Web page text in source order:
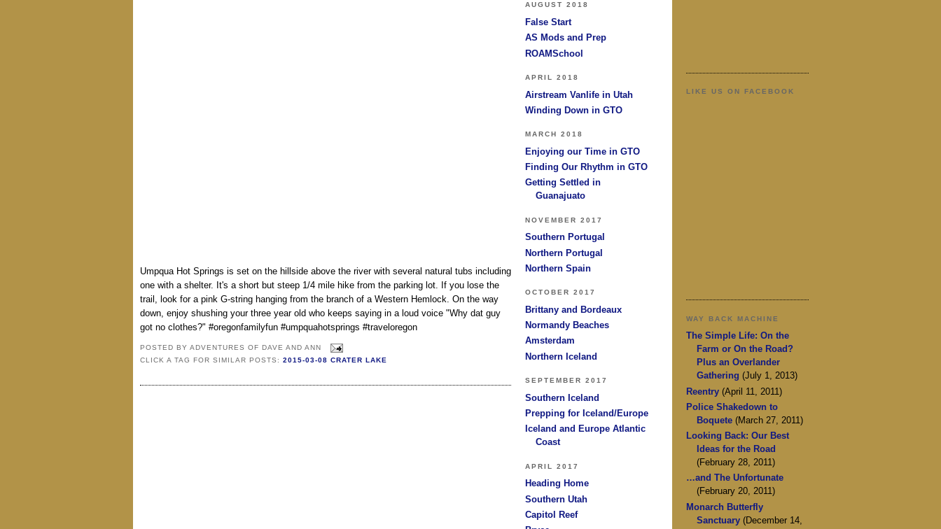
Umpqua Hot Springs is set on the hillside above the river with several natural tubs including
one with a shelter. It's a short but steep 1/4 mile hike from the parking lot. If you lose the
trail, look for a pink G-string hanging from the branch of a Western Hemlock. On the way
down, enjoy shushing your three year old who keeps saying in a loud voice "Why dat guy
got no clothes?" #oregonfamilyfun #umpquahotsprings #traveloregon
POSTED BY ADVENTURES OF DAVE AND ANN
CLICK A TAG FOR SIMILAR POSTS: 2015-03-08 CRATER LAKE
AUGUST 2018
False Start
AS Mods and Prep
ROAMSchool
APRIL 2018
Airstream Vanlife in Utah
Winding Down in GTO
MARCH 2018
Enjoying our Time in GTO
Finding Our Rhythm in GTO
Getting Settled in
Guanajuato
NOVEMBER 2017
Southern Portugal
Northern Portugal
Northern Spain
OCTOBER 2017
Brittany and Bordeaux
Normandy Beaches
Amsterdam
Northern Iceland
SEPTEMBER 2017
Southern Iceland
Prepping for Iceland/Europe
Iceland and Europe Atlantic
Coast
APRIL 2017
Heading Home
Southern Utah
Capitol Reef
LIKE US ON FACEBOOK
WAY BACK MACHINE
The Simple Life: On the
Farm or On the Road?
Plus an Overlander
Gathering (July 1, 2013)
Reentry(April 11, 2011)
Police Shakedown to
Boquete(March 27, 2011)
Looking Back: Our Best
Ideas for the Road
(February 28, 2011)
…and The Unfortunate
(February 20, 2011)
Monarch Butterfly
Sanctuary(December 14,